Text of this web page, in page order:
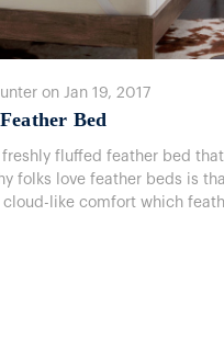
on Jan 19, 2017
Bed
freshly fluffed feather bed
folks love feather beds is
like comfort which